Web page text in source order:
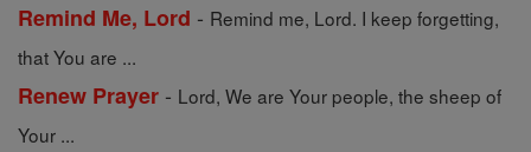
Remind Me, Lord - Remind me, Lord. I keep forgetting,
that You are ...
Renew Prayer - Lord, We are Your people, the sheep of
Your ...